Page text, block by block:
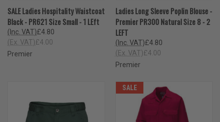
SALE Ladies Hospitality Waistcoat
Black - PR621 Size Small - 1 LEft
£4.80
(Inc. VAT)
£4.00
(Ex. VAT)
Premier
Ladies Long Sleeve Poplin Blouse -
Premier PR300 Natural Size 8 - 2
LEFT
£4.80
(Inc. VAT)
£4.00
(Ex. VAT)
Premier
SALE